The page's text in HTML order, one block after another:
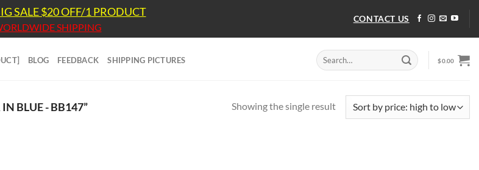
SALE $20 OFF/1 PRODUCT
SHIPPING
CONTACT US
BLOG FEEDBACK SHIPPING PICTURES
Search
for:
$0.00
BLUE - BB147” Showing the single result